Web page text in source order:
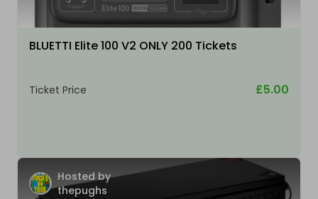
BLUETTI Elite 100 V2 ONLY 200 Tickets
Ticket Price £5.00
Hosted by
thepughs